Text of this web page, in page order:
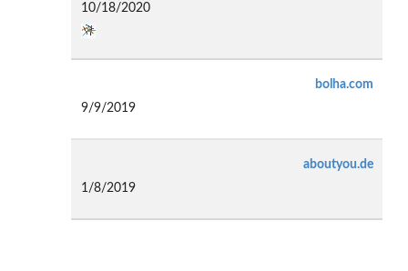
10/18/2020
bolha.com
9/9/2019
aboutyou.de
1/8/2019